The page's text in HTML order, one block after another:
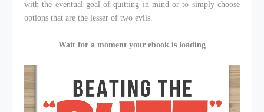
with the eventual goal of quitting in mind or to simply choose
options that are the lesser of two evils.
Wait for a moment your ebook is loading